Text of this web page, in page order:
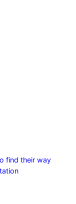
find their way